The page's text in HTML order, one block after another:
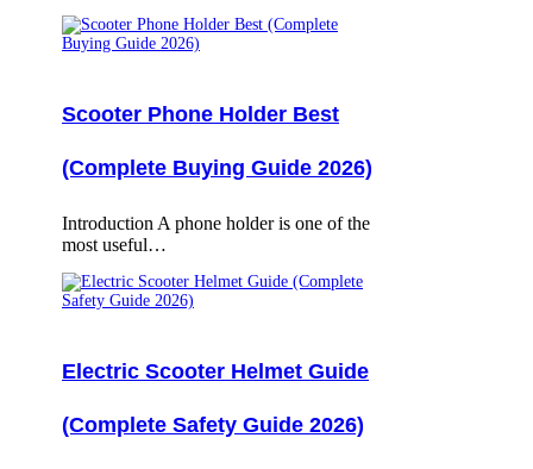
Scooter Phone Holder Best
(Complete Buying Guide 2026)
Introduction A phone holder is one of the
most useful…
Electric Scooter Helmet Guide
(Complete Safety Guide 2026)